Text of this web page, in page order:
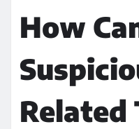
How
Related